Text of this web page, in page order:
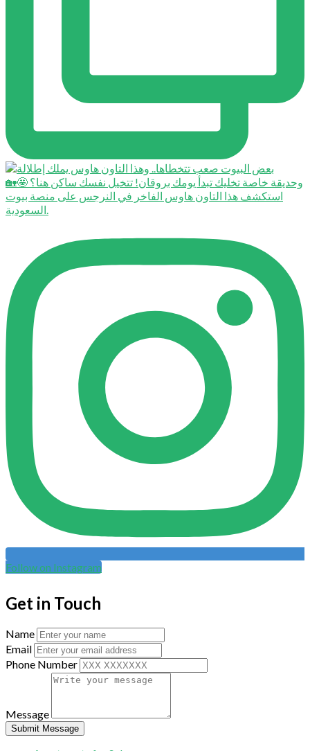
Follow on Instagram
Get in Touch
Name
Email
Phone Number
Message
Submit Message